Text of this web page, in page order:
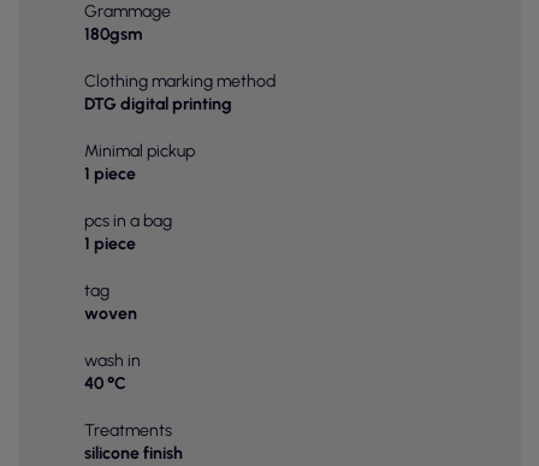
Grammage
180gsm
Clothing marking method
DTG digital printing
Minimal pickup
1 piece
pcs in a bag
1 piece
tag
woven
wash in
40 °C
Treatments
silicone finish